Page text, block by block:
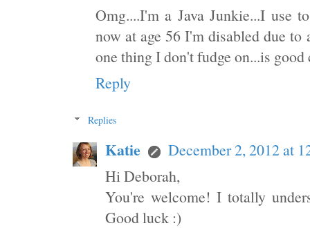
Omg....I'm a Java Junkie...I use
now at age 56 I'm disabled due
one thing I don't fudge on...is
Reply
Replies
Katie
December 2, 2012 at
Hi Deborah,
You're welcome! I totally
Good luck :)